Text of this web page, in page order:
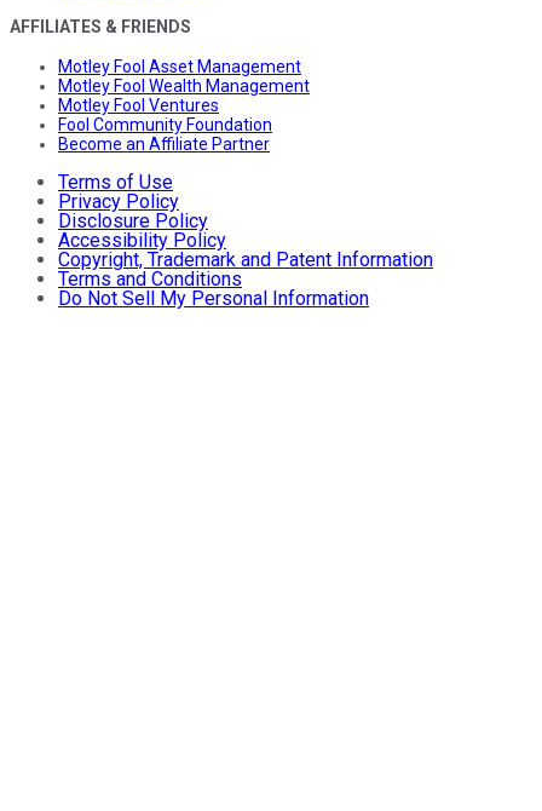
AFFILIATES & FRIENDS
Motley Fool Asset Management
Motley Fool Wealth Management
Motley Fool Ventures
Fool Community Foundation
Become an Affiliate Partner
Terms of Use
Privacy Policy
Disclosure Policy
Accessibility Policy
Copyright, Trademark and Patent Information
Terms and Conditions
Do Not Sell My Personal Information